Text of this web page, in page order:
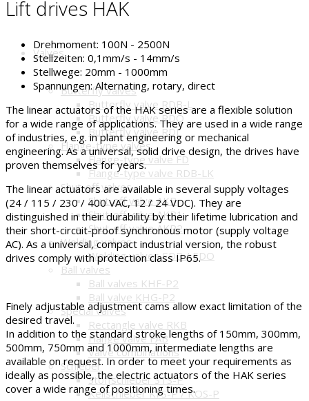
Valves
Butterfly valves
Butterfly valve RDB-L
Butterfly valve RDO
Butterfly valve RDJ
Flange-type valves
Flange-type valve FD
Flange-type valve RDB-LK
Shut-off valves
Shut-off valve AKB
Shut-off valve AKP1
Shut-off valve AKP2
Welding valves
Welding valves EDB / EDO
Ball valves
Ball valves KHF-P2
Ball valve KHG-P2
Special valves
Rectangle valve RKB
Flange valve FAB
Valve combinations
Schieber
Stoffschieber STS-P
Keilschieber KFS-P / KOS-P
Lift drives HAK
Drehmoment: 100N - 2500N
Stellzeiten: 0,1mm/s - 14mm/s
Stellwege: 20mm - 1000mm
Spannungen:Alternating, rotary, direct
The linear actuators of the HAK series are a flexible solution
for a wide range of applications. They are used in a wide range
of industries, e.g. in plant engineering or mechanical
engineering. As a universal, solid drive design, the drives have
proven themselves for years.
The linear actuators are available in several supply voltages
(24 / 115 / 230 / 400 VAC, 12 / 24 VDC). They are
distinguished in their durability by their lifetime lubrication and
their short-circuit-proof synchronous motor (supply voltage
AC). As a universal, compact industrial version, the robust
drives comply with protection class IP65.
Finely adjustable adjustment cams allow exact limitation of the
desired travel.
In addition to the standard stroke lengths of 150mm, 300mm,
500mm, 750mm and 1000mm, intermediate lengths are
available on request. In order to meet your requirements as
ideally as possible, the electric actuators of the HAK series
cover a wide range of positioning times.